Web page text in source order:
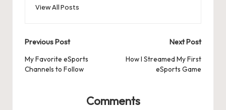
View All Posts
Post
navigation
Previous Post
My Favorite eSports
Channels to Follow
Next Post
How I Streamed My First
eSports Game
Comments